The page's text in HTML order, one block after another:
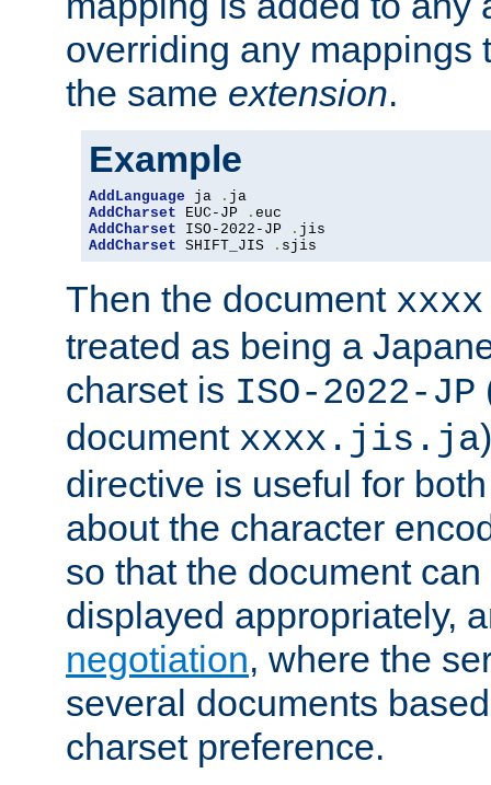
overriding any mappings
the same extension.
Example
AddLanguage ja .
AddCharset EUC-JP .
AddCharset ISO-2022-JP .
AddCharset SHIFT_JIS . sjis
Then the document
treated as being a
charset is ISO-2022-JP
document xxxx.jis.ja
directive is useful for
about the character
so that the document
displayed appropriately,
negotiation, where the
several documents
charset preference.